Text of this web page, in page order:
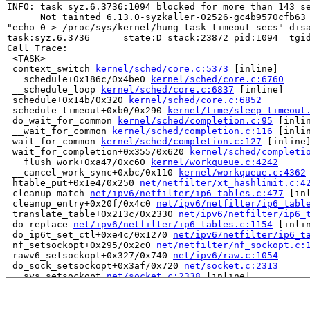
INFO: task syz.6.3736:1094 blocked for more than 143
Not tainted 6.13.0-syzkaller-02526-gc4b9570cfb63
"echo 0 > /proc/sys/kernel/hung_task_timeout_secs"
task:syz.6.3736      state:D stack:23872 pid:1094
Call Trace:
<TASK>
context_switch
kernel/sched/core.c:5373 [inline]
__schedule+0x186c/0x4be0
kernel/sched/core.c:6760
__schedule_loop
kernel/sched/core.c:6837 [inline]
schedule+0x14b/0x320
kernel/sched/core.c:6852
schedule_timeout+0xb0/0x290
kernel/time/
do_wait_for_common
kernel/sched/completion.c:95
__wait_for_common
kernel/sched/completion.c:116
wait_for_common
kernel/sched/completion.c:127
wait_for_completion+0x355/0x620
kernel/sched/
__flush_work+0xa47/0xc60
kernel/workqueue.c:4242
__cancel_work_sync+0xbc/0x110
kernel/workqueue.c:4362
htable_put+0x1e4/0x250 net/netfilter/
cleanup_match net/ipv6/netfilter/ip6_tables.c:477
cleanup_entry+0x20f/0x4c0 net/ipv6/netfilter/
translate_table+0x213c/0x2330 net/ipv6/netfilter/
do_replace net/ipv6/netfilter/ip6_tables.c:1154
do_ip6t_set_ctl+0xe4c/0x1270 net/ipv6/netfilter/
nf_setsockopt+0x295/0x2c0 net/netfilter/
rawv6_setsockopt+0x327/0x740 net/ipv6/raw.c:1054
do_sock_setsockopt+0x3af/0x720 net/socket.c:2313
__sys_setsockopt net/socket.c:2338 [inline]